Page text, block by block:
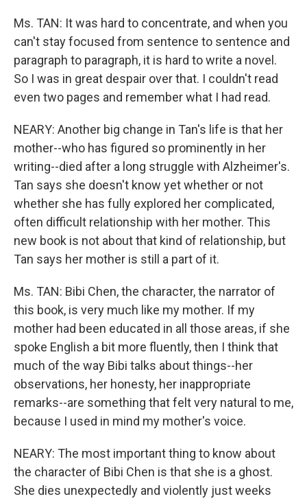
Ms. TAN: It was hard to concentrate, and when you
can't stay focused from sentence to sentence and
paragraph to paragraph, it is hard to write a novel.
So I was in great despair over that. I couldn't read
even two pages and remember what I had read.
NEARY: Another big change in Tan's life is that her
mother--who has figured so prominently in her
writing--died after a long struggle with Alzheimer's.
Tan says she doesn't know yet whether or not
whether she has fully explored her complicated,
often difficult relationship with her mother. This
new book is not about that kind of relationship, but
Tan says her mother is still a part of it.
Ms. TAN: Bibi Chen, the character, the narrator of
this book, is very much like my mother. If my
mother had been educated in all those areas, if she
spoke English a bit more fluently, then I think that
much of the way Bibi talks about things--her
observations, her honesty, her inappropriate
remarks--are something that felt very natural to me,
because I used in mind my mother's voice.
NEARY: The most important thing to know about
the character of Bibi Chen is that she is a ghost.
She dies unexpectedly and violently just weeks